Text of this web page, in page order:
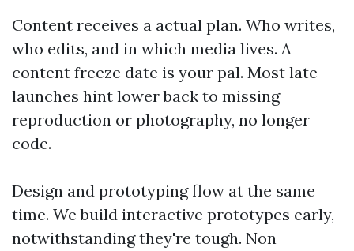
Content receives a actual plan. Who writes,
who edits, and in which media lives. A
content freeze date is your pal. Most late
launches hint lower back to missing
reproduction or photography, no longer
code.
Design and prototyping flow at the same
time. We build interactive prototypes early,
notwithstanding they're tough. Non